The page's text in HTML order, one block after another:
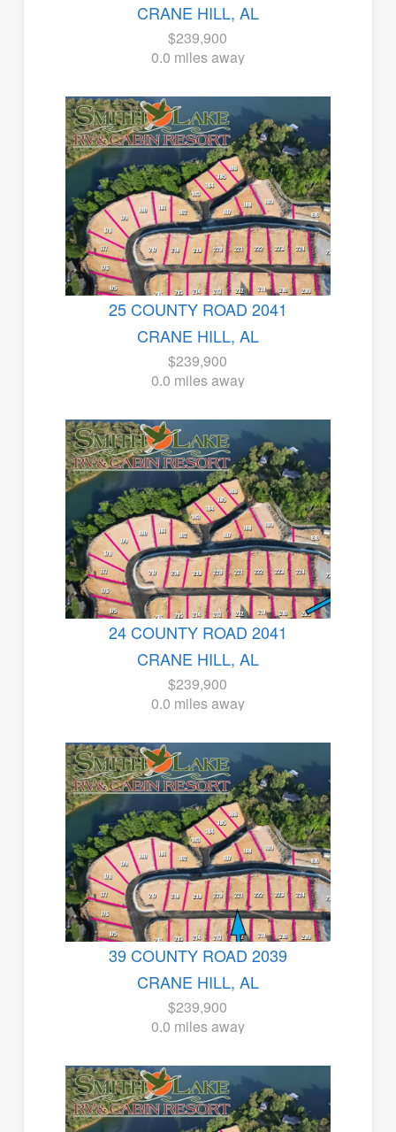
CRANE HILL, AL
$239,900
0.0 miles away
25 COUNTY ROAD 2041
CRANE HILL, AL
$239,900
0.0 miles away
24 COUNTY ROAD 2041
CRANE HILL, AL
$239,900
0.0 miles away
39 COUNTY ROAD 2039
CRANE HILL, AL
$239,900
0.0 miles away